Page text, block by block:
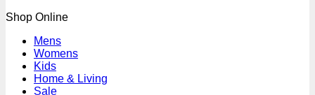
Shop Online
Mens
Womens
Kids
Home & Living
Sale